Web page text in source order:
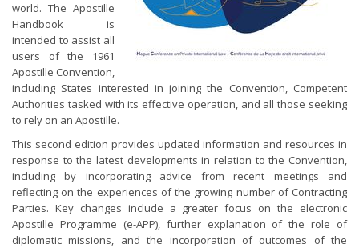
world. The Apostille
Handbook is
intended to assist all
users of the 1961
Apostille Convention,
including States interested in joining the Convention, Competent
Authorities tasked with its effective operation, and all those seeking
to rely on an Apostille.
This second edition provides updated information and resources in
response to the latest developments in relation to the Convention,
including by incorporating advice from recent meetings and
reflecting on the experiences of the growing number of Contracting
Parties. Key changes include a greater focus on the electronic
Apostille Programme (e-APP), further explanation of the role of
diplomatic missions, and the incorporation of outcomes of the